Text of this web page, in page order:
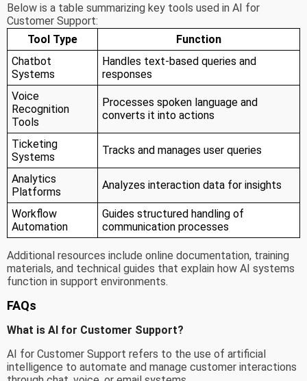
Below is a table summarizing key tools used in AI for
Customer Support:
Tool Type
Function
Chatbot
Systems
Handles text-based queries and
responses
Voice
Recognition
Tools
Processes spoken language and
converts it into actions
Ticketing
Systems
Tracks and manages user queries
Analytics
Platforms
Analyzes interaction data for insights
Workflow
Automation
Guides structured handling of
communication processes
Additional resources include online documentation, training
materials, and technical guides that explain how AI systems
function in support environments.
FAQs
What is AI for Customer Support?
AI for Customer Support refers to the use of artificial
intelligence to automate and manage customer interactions